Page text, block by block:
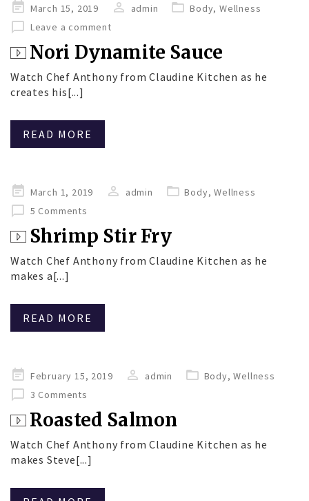
Posted
on
March 15, 2019 admin Body,Wellness
Leave a comment
Nori Dynamite Sauce
Watch Chef Anthony from Claudine Kitchen as he
creates his[...]
READ MORE
Posted
on
March 1, 2019 admin Body,Wellness
5 Comments
Shrimp Stir Fry
Watch Chef Anthony from Claudine Kitchen as he
makes a[...]
READ MORE
Posted
on
February 15, 2019 admin Body,Wellness
3 Comments
Roasted Salmon
Watch Chef Anthony from Claudine Kitchen as he
makes Steve[...]